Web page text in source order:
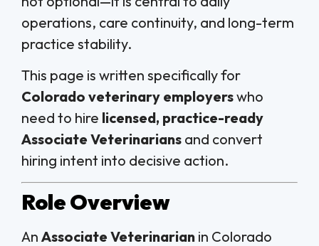
operations, care continuity, and long-term
practice stability.
This page is written specifically for
Colorado veterinary employerswho
need to hire licensed, practice-ready
Associate Veterinarians and convert
hiring intent into decisive action.
Role Overview
An Associate Veterinarian in Colorado